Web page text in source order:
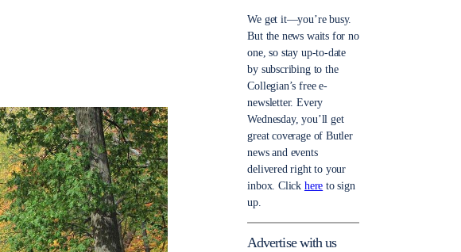
We get it—you’re busy.
But the news waits for no
one, so stay up-to-date
by subscribing to the
Collegian’s free e-
newsletter. Every
Wednesday, you’ll get
great coverage of Butler
news and events
delivered right to your
inbox. Click here to sign
up.
Advertise with us